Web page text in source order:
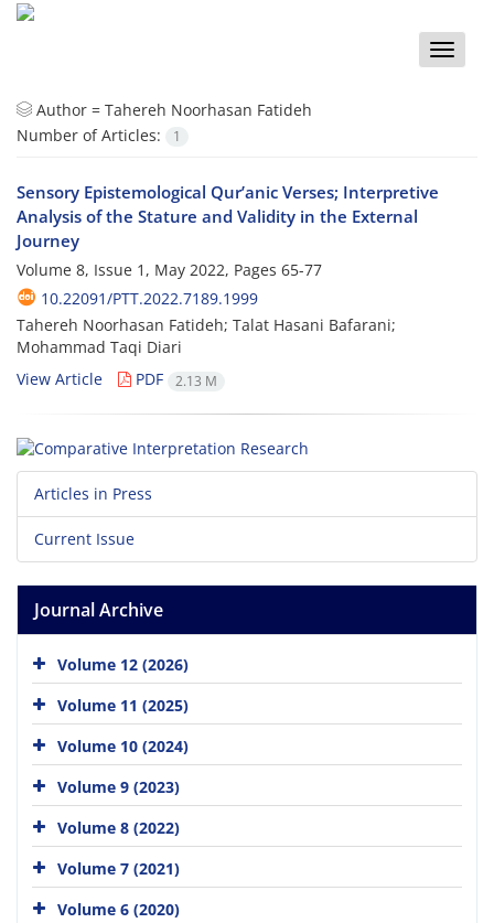
Toggle
Author = Tahereh Noorhasan Fatideh
Number of Articles:
1
Sensory Epistemological Qur’anic Verses; Interpretive
Analysis of the Stature and Validity in the External
Journey
Volume 8, Issue 1, May 2022, Pages 65-77
10.22091/PTT.2022.7189.1999
Tahereh Noorhasan Fatideh; Talat Hasani Bafarani;
Mohammad Taqi Diari
View Article
PDF 2.13 M
Articles in Press
Current Issue
Journal Archive
Volume 12 (2026)
Volume 11 (2025)
Volume 10 (2024)
Volume 9 (2023)
Volume 8 (2022)
Volume 7 (2021)
Volume 6 (2020)